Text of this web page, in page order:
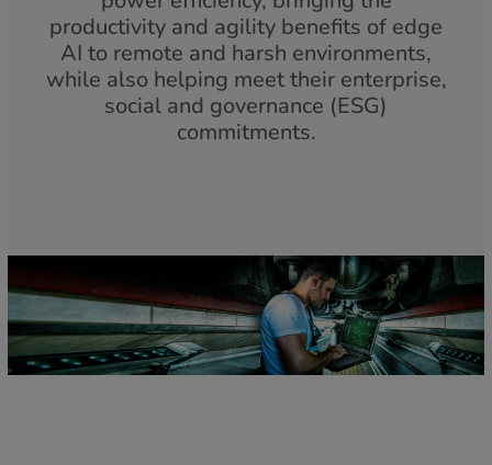
productivity and agility benefits of edge
AI to remote and harsh environments,
while also helping meet their enterprise,
social and governance (ESG)
commitments.